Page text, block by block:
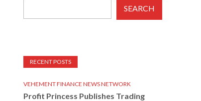
SEARCH
RECENT POSTS
VEHEMENT FINANCE NEWS NETWORK
Profit Princess Publishes Trading